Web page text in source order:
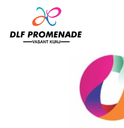
Home Ruvido Caso